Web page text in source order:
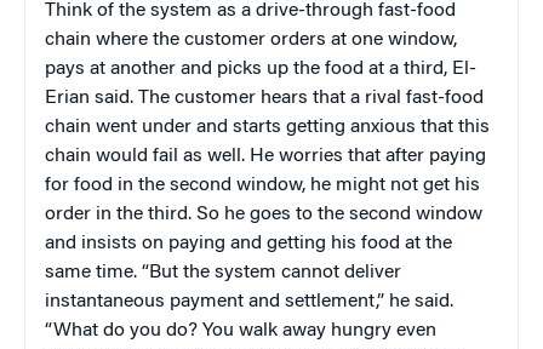
Think of the system as a drive-through fast-food
chain where the customer orders at one window,
pays at another and picks up the food at a third, El-
Erian said. The customer hears that a rival fast-food
chain went under and starts getting anxious that this
chain would fail as well. He worries that after paying
for food in the second window, he might not get his
order in the third. So he goes to the second window
and insists on paying and getting his food at the
same time. “But the system cannot deliver
instantaneous payment and settlement,” he said.
“What do you do? You walk away hungry even